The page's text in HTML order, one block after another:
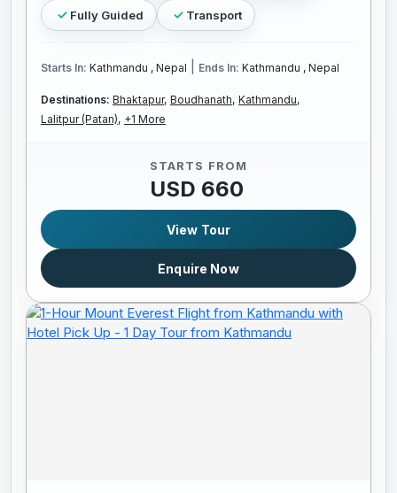
Fully Guided Transport
Starts In: Kathmandu , Nepal Ends In: Kathmandu , Nepal
Destinations: Bhaktapur, Boudhanath, Kathmandu,
Lalitpur (Patan), +1 More
STARTS FROM
USD 660
View Tour
Enquire Now